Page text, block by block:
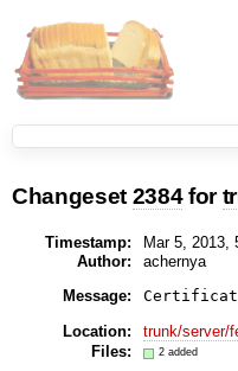
Changeset 2384for
Timestamp: Mar 5, 2013,
Author:
achernya
Message:
Location:
trunk/server/
Files:
2 added